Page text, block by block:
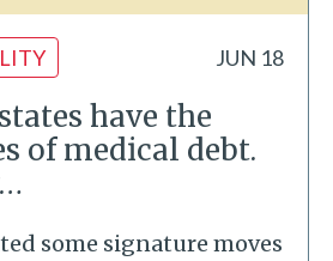
JUN 18
have the
of medical debt.
some signature moves